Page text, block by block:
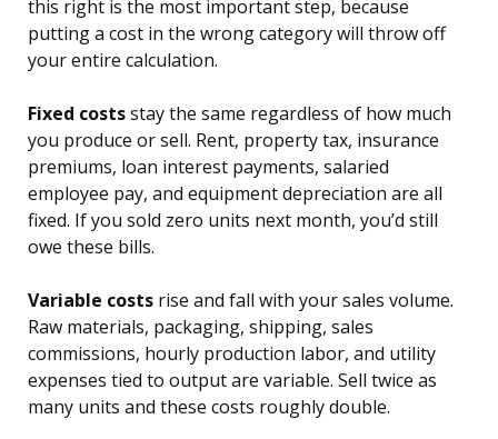
this right is the most important step, because
putting a cost in the wrong category will throw off
your entire calculation.
Fixed costsstay the same regardless of how much
you produce or sell. Rent, property tax, insurance
premiums, loan interest payments, salaried
employee pay, and equipment depreciation are all
fixed. If you sold zero units next month, you’d still
owe these bills.
Variable costs rise and fall with your sales volume.
Raw materials, packaging, shipping, sales
commissions, hourly production labor, and utility
expenses tied to output are variable. Sell twice as
many units and these costs roughly double.